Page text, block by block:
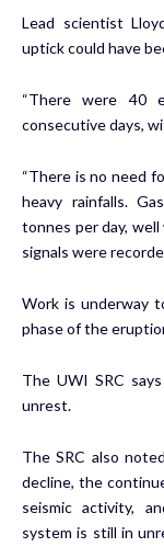
Lead scientist
uptick could have
“There were 40
consecutive days,
“There is no need
heavy rainfalls.
tonnes per day,
signals were
Work is underway
phase of the
The UWI SRC
unrest.
The SRC also
decline, the
seismic activity,
system is still in